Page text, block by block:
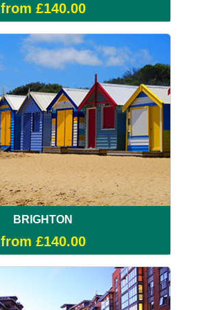
from £140.00
BRIGHTON
from £140.00